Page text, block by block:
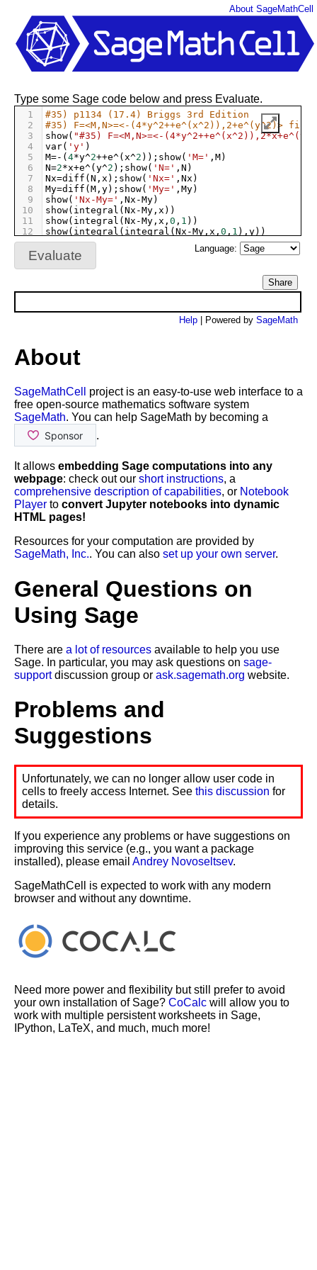
Type some Sage code below and press Evaluate.
1
#35) p1134 (17.4) Briggs 3rd Edition
2
#35) F=<M,N>=<-(4*y^2++e^(x^2)),2+e^(y^2)>
3
show( "#35) F=<M,N>=<-
4
var( 'y' )
5
M=- ( 4*y^2++e^( x^2 )); show( 'M=' , M)
6
N=2*x+e^( y^2 ); show( 'N=' , N )
7
Nx=diff ( N , x ); show( 'Nx=' , Nx )
8
My=diff ( M , y); show( 'My=' , My)
9
show( 'Nx-My=' , Nx -My)
10
show( integral ( Nx -My , x ))
11
show( integral ( Nx -My , x , 0 , 1 ))
12
show( integral ( integral ( Nx -My , x , 0 , 1 ), y))
13
show(integral ),y,0,1))
Evaluate Language:
Share
Help | Powered by SageMath
About SageMathCell
About
SageMathCell
project is an easy-to-use web interface to a
free open-source mathematics software system
SageMath. You can help SageMath by becoming a
.
It allows embedding Sage computations into any
webpage: check out our short instructions, a
comprehensive description of capabilities, or Notebook
Player to convert Jupyter notebooks into dynamic
HTML pages!
Resources for your computation are provided by
SageMath, Inc.. You can also set up your own server.
General Questions on
Using Sage
There are a lot of resources available to help you use
Sage. In particular, you may ask questions on sage-
supportdiscussion group or ask.sagemath.org website.
Problems and
Suggestions
Unfortunately, we can no longer allow user code in
cells to freely access Internet. See this discussion for
details.
If you experience any problems or have suggestions on
improving this service (e.g., you want a package
installed), please email Andrey Novoseltsev.
SageMathCell is expected to work with any modern
browser and without any downtime.
Need more power and flexibility but still prefer to avoid
your own installation of Sage? CoCalc will allow you to
work with multiple persistent worksheets in Sage,
IPython, LaTeX, and much, much more!